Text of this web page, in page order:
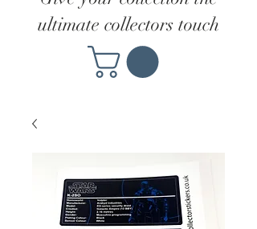
ultimate collectors touch